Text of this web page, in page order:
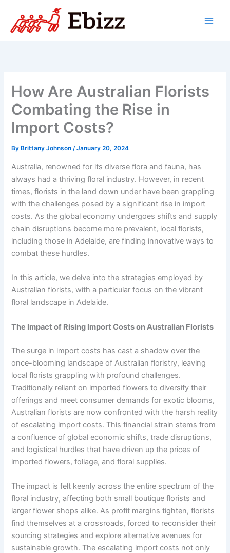
content
How Are Australian Florists
Combating the Rise in
Import Costs?
By Brittany Johnson /January 20, 2024
Australia, renowned for its diverse flora and fauna, has
always had a thriving floral industry. However, in recent
times, florists in the land down under have been grappling
with the challenges posed by a significant rise in import
costs. As the global economy undergoes shifts and supply
chain disruptions become more prevalent, local florists,
including those in Adelaide, are finding innovative ways to
combat these hurdles.
In this article, we delve into the strategies employed by
Australian florists, with a particular focus on the vibrant
floral landscape in Adelaide.
The Impact of Rising Import Costs on Australian Florists
The surge in import costs has cast a shadow over the
once-blooming landscape of Australian floristry, leaving
local florists grappling with profound challenges.
Traditionally reliant on imported flowers to diversify their
offerings and meet consumer demands for exotic blooms,
Australian florists are now confronted with the harsh reality
of escalating import costs. This financial strain stems from
a confluence of global economic shifts, trade disruptions,
and logistical hurdles that have driven up the prices of
imported flowers, foliage, and floral supplies.
The impact is felt keenly across the entire spectrum of the
floral industry, affecting both small boutique florists and
larger flower shops alike. As profit margins tighten, florists
find themselves at a crossroads, forced to reconsider their
sourcing strategies and explore alternative avenues for
sustainable growth. The escalating import costs not only